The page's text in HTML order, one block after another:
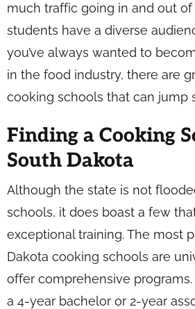
much traffic going in and out
students have a diverse
you’ve always wanted to
in the food industry, there are
cooking schools that can jump
Finding a Cooking
South Dakota
Although the state is not
schools, it does boast a few
exceptional training. The most
Dakota cooking schools are
offer comprehensive
a 4-year bachelor or 2-year